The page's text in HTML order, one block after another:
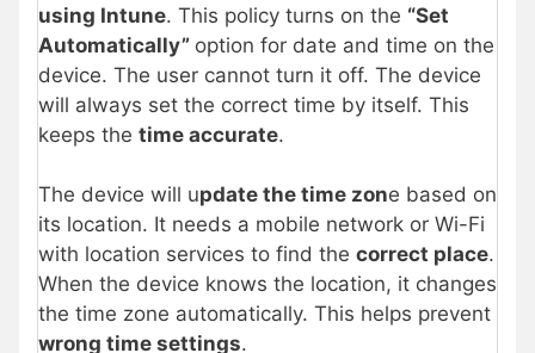
using Intune. This policy turns on the “Set
Automatically” option for date and time on the
device. The user cannot turn it off. The device
will always set the correct time by itself. This
keeps the time accurate.
The device will update the time zone based on
its location. It needs a mobile network or Wi-Fi
with location services to find the correct place.
When the device knows the location, it changes
the time zone automatically. This helps prevent
wrong time settings.